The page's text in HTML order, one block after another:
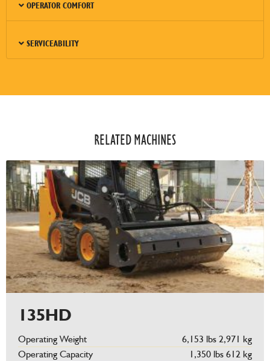
OPERATOR COMFORT
SERVICEABILITY
RELATED MACHINES​
135HD
Operating Weight
6,153 lbs 2,971 kg
Operating Capacity
1,350 lbs 612 kg